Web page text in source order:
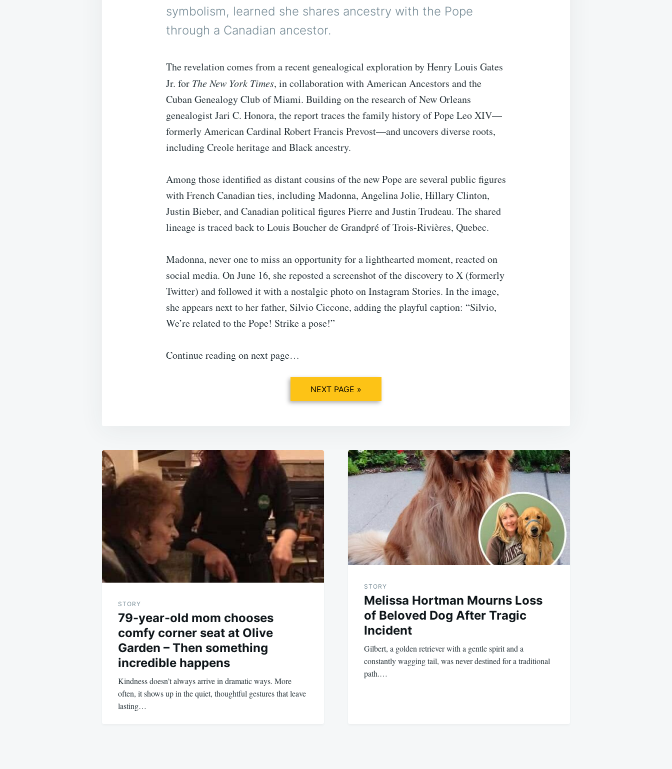
symbolism, learned she shares ancestry with the Pope
through a Canadian ancestor.
The revelation comes from a recent genealogical exploration by Henry Louis Gates
Jr. for The New York Times, in collaboration with American Ancestors and the
Cuban Genealogy Club of Miami. Building on the research of New Orleans
genealogist Jari C. Honora, the report traces the family history of Pope Leo XIV—
formerly American Cardinal Robert Francis Prevost—and uncovers diverse roots,
including Creole heritage and Black ancestry.
Among those identified as distant cousins of the new Pope are several public figures
with French Canadian ties, including Madonna, Angelina Jolie, Hillary Clinton,
Justin Bieber, and Canadian political figures Pierre and Justin Trudeau. The shared
lineage is traced back to Louis Boucher de Grandpré of Trois-Rivières, Quebec.
Madonna, never one to miss an opportunity for a lighthearted moment, reacted on
social media. On June 16, she reposted a screenshot of the discovery to X (formerly
Twitter) and followed it with a nostalgic photo on Instagram Stories. In the image,
she appears next to her father, Silvio Ciccone, adding the playful caption: “Silvio,
We’re related to the Pope! Strike a pose!”
Continue reading on next page…
NEXT PAGE »
Post
navigation
STORY
79-year-old mom chooses
comfy corner seat at Olive
Garden – Then something
incredible happens
Kindness doesn’t always arrive in dramatic ways. More
often, it shows up in the quiet, thoughtful gestures that leave
lasting…
STORY
Melissa Hortman Mourns Loss
of Beloved Dog After Tragic
Incident
Gilbert, a golden retriever with a gentle spirit and a
constantly wagging tail, was never destined for a traditional
path.…